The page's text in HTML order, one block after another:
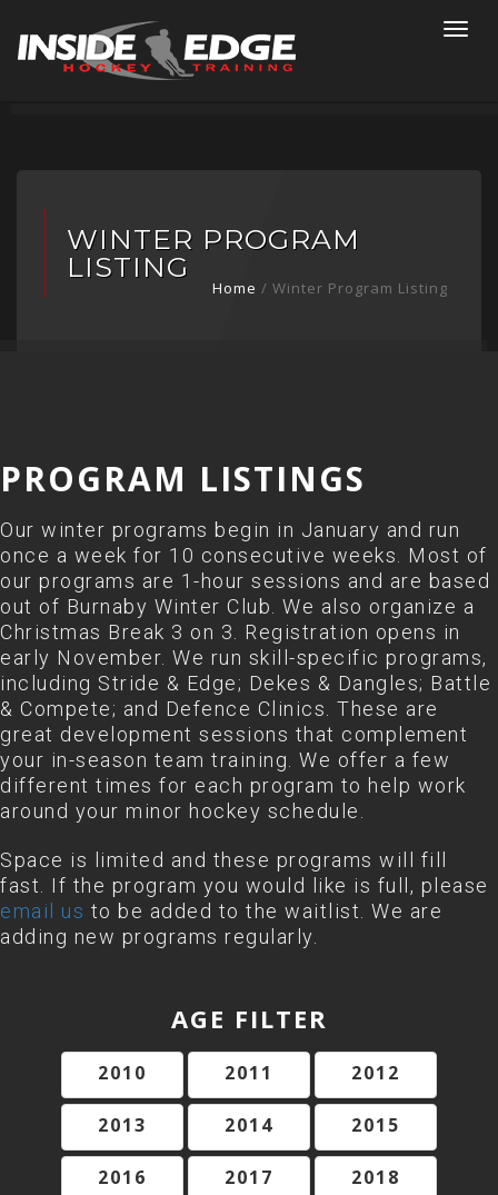
WINTER PROGRAM
LISTING
Home / Winter Program Listing
PROGRAM LISTINGS
Our winter programs begin in January and run
once a week for 10 consecutive weeks. Most of
our programs are 1-hour sessions and are based
out of Burnaby Winter Club. We also organize a
Christmas Break 3 on 3. Registration opens in
early November. We run skill-specific programs,
including Stride & Edge; Dekes & Dangles; Battle
& Compete; and Defence Clinics. These are
great development sessions that complement
your in-season team training. We offer a few
different times for each program to help work
around your minor hockey schedule.
Space is limited and these programs will fill
fast. If the program you would like is full, please
email us to be added to the waitlist. We are
adding new programs regularly.
AGE FILTER
2010 2011 2012
2013 2014 2015
2016 2017 2018